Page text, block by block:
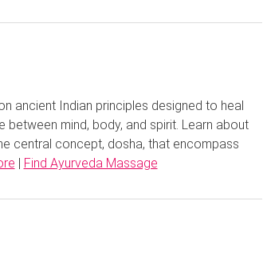
ancient Indian principles designed to heal
mind, body, and spirit. Learn about
central concept, dosha, that encompass
| Find Ayurveda Massage